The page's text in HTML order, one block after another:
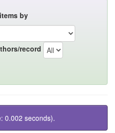
by
record
0.002 seconds).